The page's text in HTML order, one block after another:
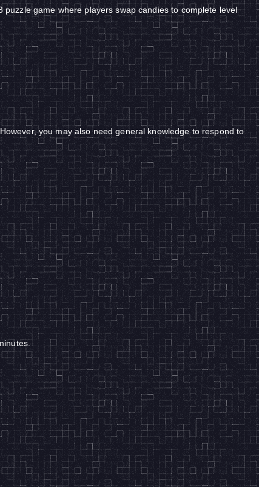
puzzle game where players swap candies to complete level
you may also need general knowledge to respond to